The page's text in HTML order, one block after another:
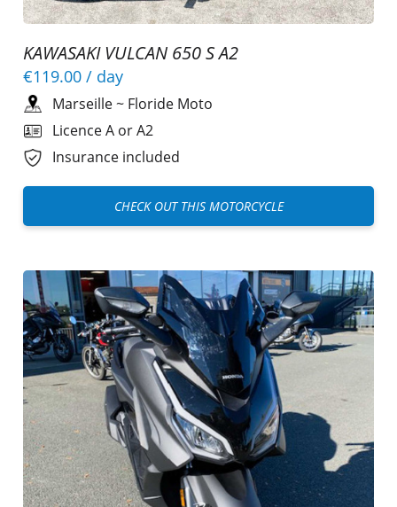
KAWASAKI VULCAN 650 S A2
€119.00 / day
Marseille~ Floride Moto
Licence A or A2
Insurance included
CHECK OUT THIS MOTORCYCLE